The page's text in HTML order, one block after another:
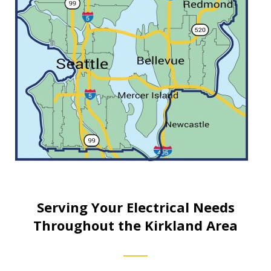
Serving Your Electrical Needs
Throughout the Kirkland Area